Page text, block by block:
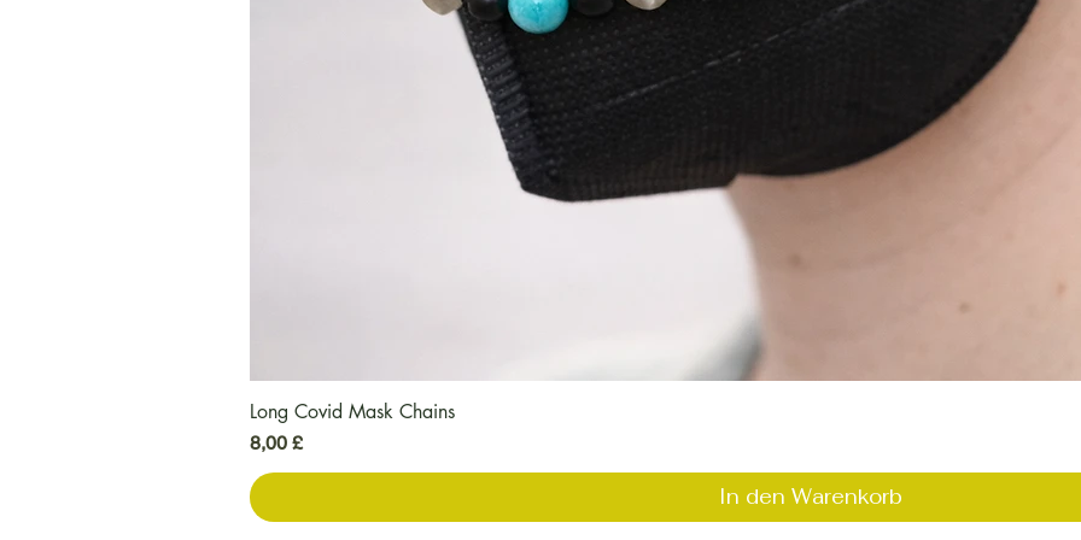
Long Covid Mask Chains
Preis
8,00 £
In den Warenkorb